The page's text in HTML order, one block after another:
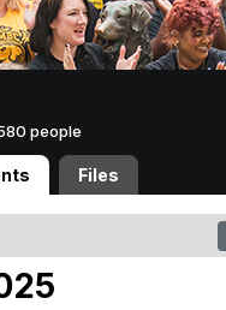
people
Files